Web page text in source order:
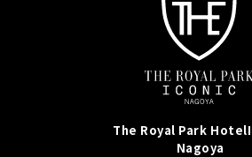
The Royal Park Hotel
Nagoya